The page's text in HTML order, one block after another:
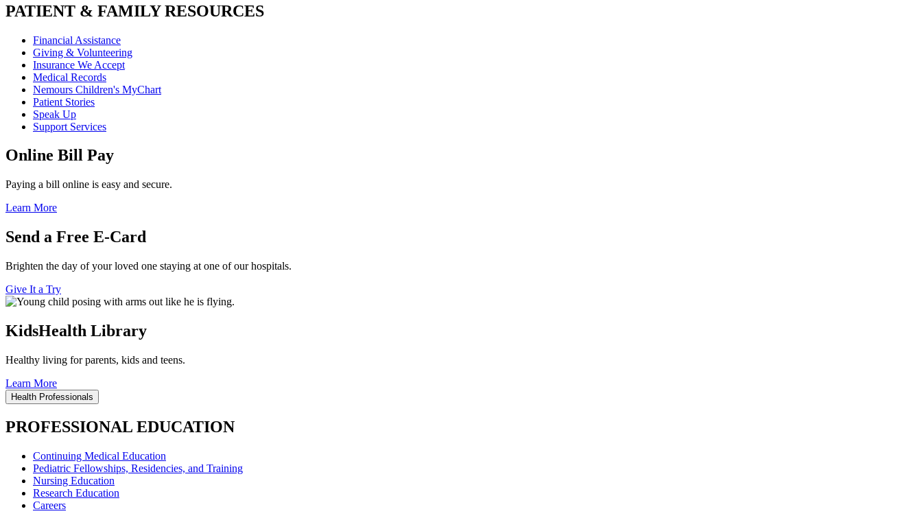
PATIENT & FAMILY RESOURCES
Financial Assistance
Giving & Volunteering
Insurance We Accept
Medical Records
Nemours Children's MyChart
Patient Stories
Speak Up
Support Services
Online Bill Pay
Paying a bill online is easy and secure.
Learn More
Send a Free E-Card
Brighten the day of your loved one staying at one of our hospitals.
Give It a Try
KidsHealth Library
Healthy living for parents, kids and teens.
Learn More
Health Professionals
PROFESSIONAL EDUCATION
Continuing Medical Education
Pediatric Fellowships, Residencies, and Training
Nursing Education
Research Education
Careers